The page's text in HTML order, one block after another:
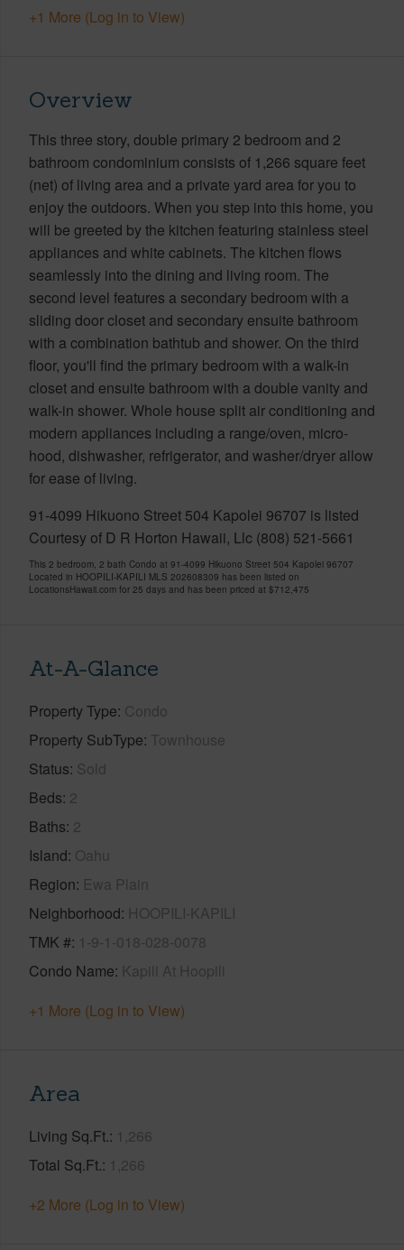
+1 More (Log in to View)
Overview
This three story, double primary 2 bedroom and 2
bathroom condominium consists of 1,266 square feet
(net) of living area and a private yard area for you to
enjoy the outdoors. When you step into this home, you
will be greeted by the kitchen featuring stainless steel
appliances and white cabinets. The kitchen flows
seamlessly into the dining and living room. The
second level features a secondary bedroom with a
sliding door closet and secondary ensuite bathroom
with a combination bathtub and shower. On the third
floor, you'll find the primary bedroom with a walk-in
closet and ensuite bathroom with a double vanity and
walk-in shower. Whole house split air conditioning and
modern appliances including a range/oven, micro-
hood, dishwasher, refrigerator, and washer/dryer allow
for ease of living.
91-4099 Hikuono Street 504 Kapolei 96707 is listed
Courtesy of D R Horton Hawaii, Llc (808) 521-5661
This 2 bedroom, 2 bath Condo at 91-4099 Hikuono Street 504 Kapolei 96707
Located in HOOPILI-KAPILI MLS 202608309 has been listed on
LocationsHawaii.com for 25 days and has been priced at $712,475
At-A-Glance
Property Type Condo
Property SubType Townhouse
Status Sold
Beds 2
Baths 2
Island Oahu
Region Ewa Plain
Neighborhood HOOPILI-KAPILI
TMK # 1-9-1-018-028-0078
Condo Name Kapili At Hoopili
+1 More (Log in to View)
Area
Living Sq.Ft. 1,266
Total Sq.Ft. 1,266
+2 More (Log in to View)